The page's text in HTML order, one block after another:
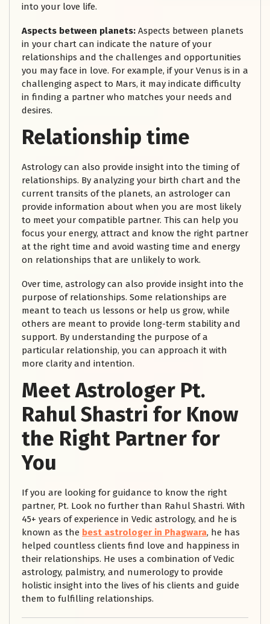
into your love life.
Aspects between planets: Aspects between planets
in your chart can indicate the nature of your
relationships and the challenges and opportunities
you may face in love. For example, if your Venus is in a
challenging aspect to Mars, it may indicate difficulty
in finding a partner who matches your needs and
desires.
Relationship time
Astrology can also provide insight into the timing of
relationships. By analyzing your birth chart and the
current transits of the planets, an astrologer can
provide information about when you are most likely
to meet your compatible partner. This can help you
focus your energy, attract and know the right partner
at the right time and avoid wasting time and energy
on relationships that are unlikely to work.
Over time, astrology can also provide insight into the
purpose of relationships. Some relationships are
meant to teach us lessons or help us grow, while
others are meant to provide long-term stability and
support. By understanding the purpose of a
particular relationship, you can approach it with
more clarity and intention.
Meet Astrologer Pt.
Rahul Shastri for Know
the Right Partner for
You
If you are looking for guidance to know the right
partner, Pt. Look no further than Rahul Shastri. With
45+ years of experience in Vedic astrology, and he is
known as the best astrologer in Phagwara, he has
helped countless clients find love and happiness in
their relationships. He uses a combination of Vedic
astrology, palmistry, and numerology to provide
holistic insight into the lives of his clients and guide
them to fulfilling relationships.